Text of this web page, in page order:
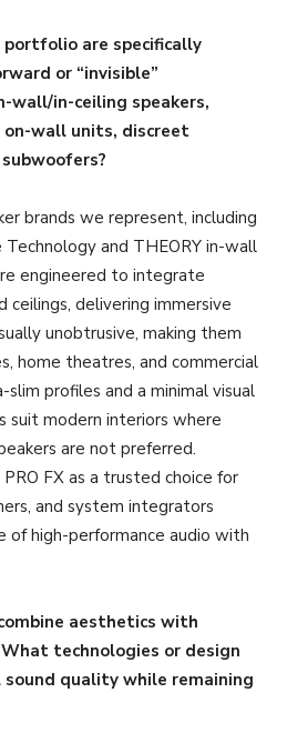
are specifically
or “invisible”
wall/in-ceiling speakers,
on-wall units, discreet
brands we represent, including
Technology and THEORY in-wall
engineered to integrate
ceilings, delivering immersive
unobtrusive, making them
home theatres, and commercial
profiles and a minimal visual
suit modern interiors where
are not preferred.
FX as a trusted choice for
and system integrators
of high-performance audio with
aesthetics with
technologies or design
quality while remaining